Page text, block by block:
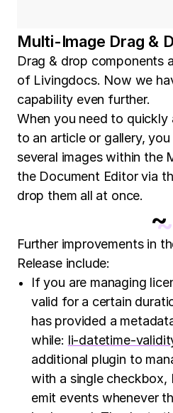
Multi-Image Drag &
Drag & drop components
of Livingdocs. Now we
capability even further.
When you need to quickly
to an article or gallery,
several images within the
the Document Editor via
drop them all at once.
~
Further improvements in
Release include:
If you are managing
valid for a certain
has provided a
while: li-datetime-
additional plugin to
with a single checkbox,
emit events whenever